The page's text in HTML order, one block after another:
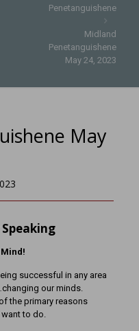
Penetanguishene
Midland
Penetanguishene
May 24, 2023
May
Speaking
successful in any area
our minds.
the primary reasons
want to do.